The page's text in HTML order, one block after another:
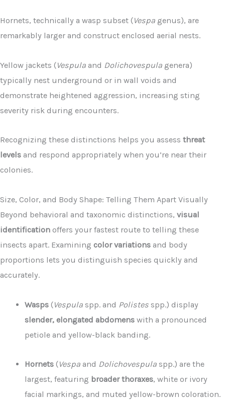
Hornets, technically a wasp subset (Vespa genus), are
remarkably larger and construct enclosed aerial nests.
Yellow jackets (Vespula and Dolichovespula genera)
typically nest underground or in wall voids and
demonstrate heightened aggression, increasing sting
severity risk during encounters.
Recognizing these distinctions helps you assess threat
levels and respond appropriately when you’re near their
colonies.
Size, Color, and Body Shape: Telling Them Apart Visually
Beyond behavioral and taxonomic distinctions, visual
identification offers your fastest route to telling these
insects apart. Examining color variations and body
proportions lets you distinguish species quickly and
accurately.
Wasps (Vespula spp. and Polistes spp.) display
slender, elongated abdomens with a pronounced
petiole and yellow-black banding.
Hornets (Vespa and Dolichovespula spp.) are the
largest, featuring broader thoraxes, white or ivory
facial markings, and muted yellow-brown coloration.